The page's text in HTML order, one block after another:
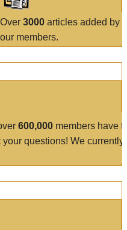
Over 3000articles added by
our members.
600,000 members have
questions! We currently